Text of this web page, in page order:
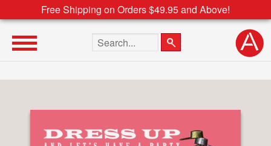
Free Shipping on Orders $49.95 and Above!
Search the site